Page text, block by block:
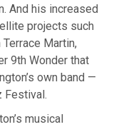
And his increased
projects such
Martin,
9th Wonder that
own band —
Festival.
musical